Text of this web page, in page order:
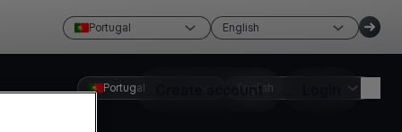
Portugal English
Create account
Portugal English